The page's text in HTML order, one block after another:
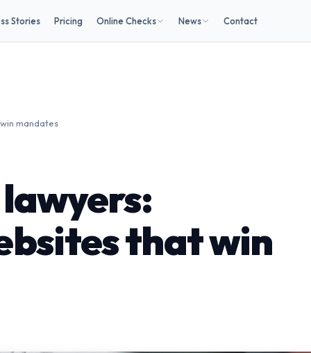
Stories Pricing Online Checks News Contact
mandates
that win